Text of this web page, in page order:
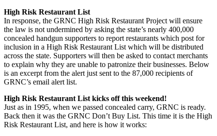
High Risk Restaurant List
In response, the GRNC High Risk Restaurant Project will ensure
the law is not undermined by asking the state’s nearly 400,000
concealed handgun supporters to report restaurants which post for
inclusion in a High Risk Restaurant List which will be distributed
across the state. Supporters will then be asked to contact merchants
to explain why they are unable to patronize their businesses. Below
is an excerpt from the alert just sent to the 87,000 recipients of
GRNC’s email alert list.
High Risk Restaurant List kicks off this weekend!
Just as in 1995, when we passed concealed carry, GRNC is ready.
Back then it was the GRNC Don’t Buy List. This time it is the High
Risk Restaurant List, and here is how it works: